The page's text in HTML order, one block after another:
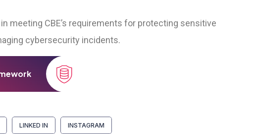
meeting CBE’s requirements for protecting sensitive
cybersecurity incidents.
LINKED IN INSTAGRAM